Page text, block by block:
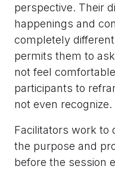
perspective. Their
happenings and
completely
permits them to
not feel
participants to
not even recognize.
Facilitators work to
the purpose and
before the session